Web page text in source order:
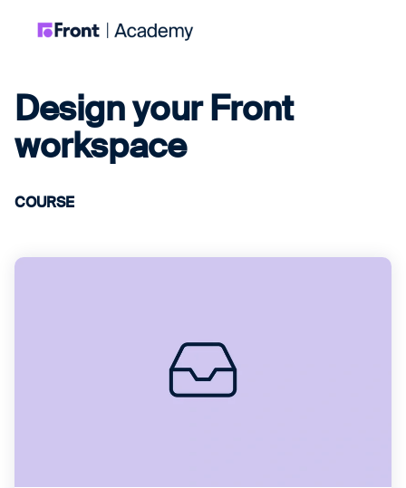
Design your Front
workspace
COURSE